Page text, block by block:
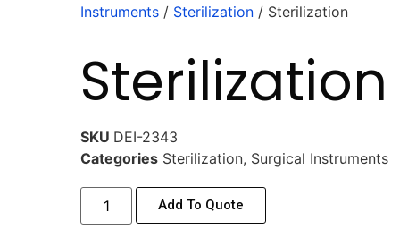
Instruments / Sterilization / Sterilization
Sterilization
SKU DEI-2343
Categories Sterilization, Surgical Instruments
Add To Quote